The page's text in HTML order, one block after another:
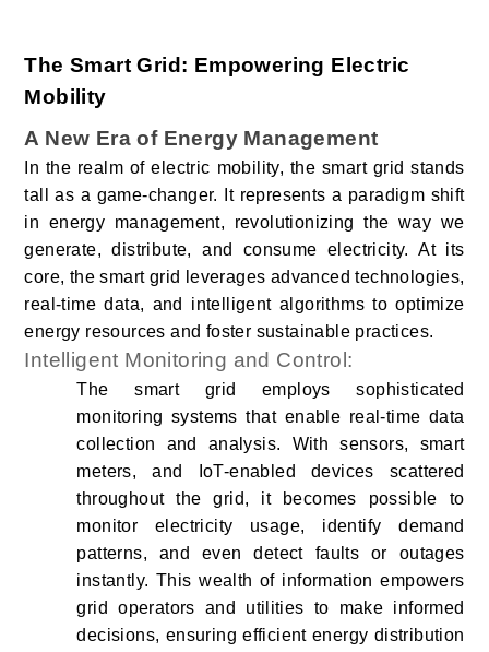
The Smart Grid: Empowering Electric
Mobility
A New Era of Energy Management
In the realm of electric mobility, the smart grid stands
tall as a game-changer. It represents a paradigm shift
in energy management, revolutionizing the way we
generate, distribute, and consume electricity. At its
core, the smart grid leverages advanced technologies,
real-time data, and intelligent algorithms to optimize
energy resources and foster sustainable practices.
Intelligent Monitoring and Control:
The smart grid employs sophisticated
monitoring systems that enable real-time data
collection and analysis. With sensors, smart
meters, and IoT-enabled devices scattered
throughout the grid, it becomes possible to
monitor electricity usage, identify demand
patterns, and even detect faults or outages
instantly. This wealth of information empowers
grid operators and utilities to make informed
decisions, ensuring efficient energy distribution